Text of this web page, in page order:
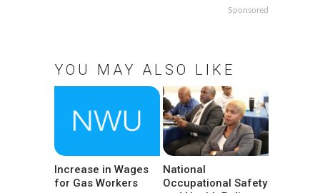
Sponsored
YOU MAY ALSO LIKE
Increase in Wages
for Gas Workers
National
Occupational Safety